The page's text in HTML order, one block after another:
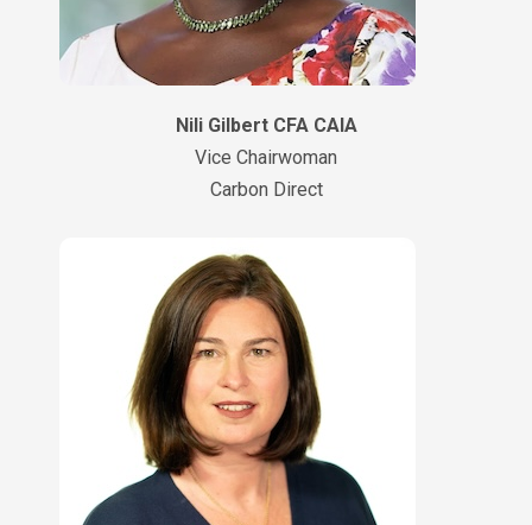
Nili Gilbert CFA CAIA
Vice Chairwoman
Carbon Direct